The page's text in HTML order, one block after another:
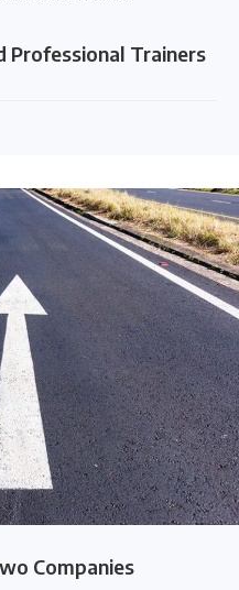
Professional Trainers
Companies